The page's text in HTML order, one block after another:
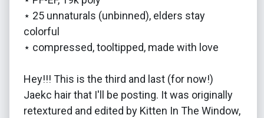
⋆ 25 unnaturals (unbinned), elders stay
colorful
⋆ compressed, tooltipped, made with love
Hey!!! This is the third and last (for now!)
Jaekc hair that I'll be posting. It was originally
retextured and edited by Kitten In The Window,